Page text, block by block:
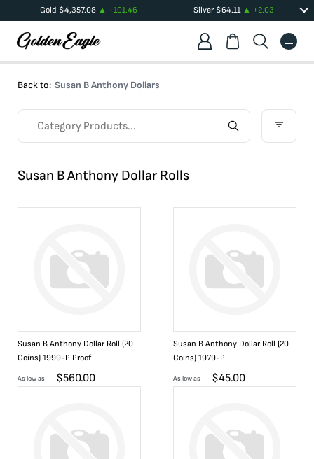
Gold $4,357.08 +101.46 Silver $64.11 +2.03
Back to: Susan B Anthony Dollars
Susan B Anthony Dollar Rolls
Susan B Anthony Dollar Roll (20
Coins) 1999-P Proof
As low as $560.00
Susan B Anthony Dollar Roll (20
Coins) 1979-P
As low as $45.00